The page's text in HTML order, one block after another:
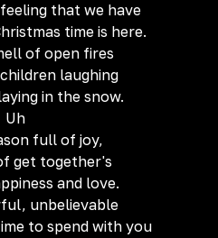
that we have
time is here.
of open fires
laughing
in the snow.
Uh
full of joy,
get together's
and love.
unbelievable
to spend with you